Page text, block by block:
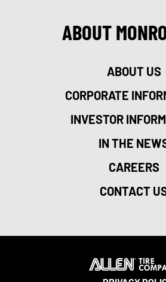
ABOUT
ABOUT US
CORPORATE
INVESTOR
IN THE
CAREERS
CONTACT